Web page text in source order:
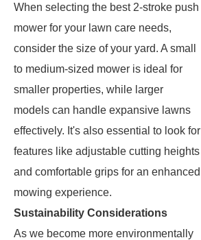
When selecting the best 2-stroke push
mower for your lawn care needs,
consider the size of your yard. A small
to medium-sized mower is ideal for
smaller properties, while larger
models can handle expansive lawns
effectively. It's also essential to look for
features like adjustable cutting heights
and comfortable grips for an enhanced
mowing experience.
Sustainability Considerations
As we become more environmentally